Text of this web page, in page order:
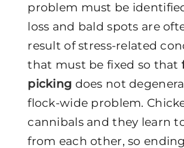
problem must be
loss and bald spots are
result of stress-related
that must be fixed so that
picking does not
flock-wide problem.
cannibals and they learn
from each other, so ending